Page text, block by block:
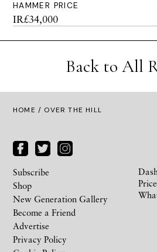
HAMMER PRICE
IR£34,000
Back to All
HOME / OVER THE HILL
Subscribe
Shop
New Generation Gallery
Become a Friend
Advertise
Privacy Policy